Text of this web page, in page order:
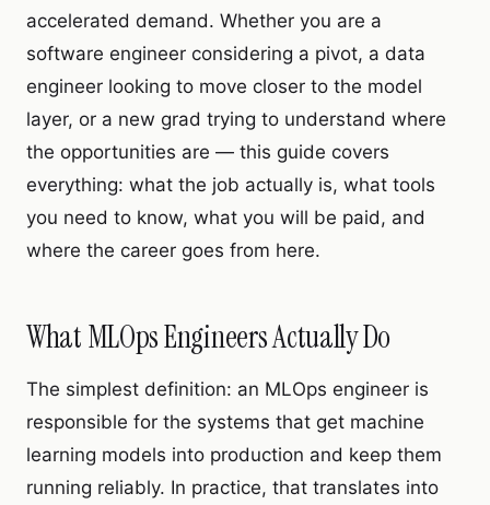
accelerated demand. Whether you are a
software engineer considering a pivot, a data
engineer looking to move closer to the model
layer, or a new grad trying to understand where
the opportunities are — this guide covers
everything: what the job actually is, what tools
you need to know, what you will be paid, and
where the career goes from here.
What MLOps Engineers Actually Do
The simplest definition: an MLOps engineer is
responsible for the systems that get machine
learning models into production and keep them
running reliably. In practice, that translates into